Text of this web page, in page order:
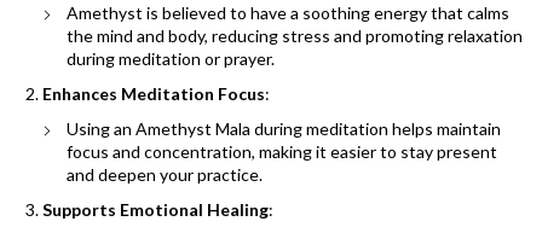
Amethyst is believed to have a soothing energy that calms
the mind and body, reducing stress and promoting relaxation
during meditation or prayer.
Enhances Meditation Focus:
Using an Amethyst Mala during meditation helps maintain
focus and concentration, making it easier to stay present
and deepen your practice.
Supports Emotional Healing: